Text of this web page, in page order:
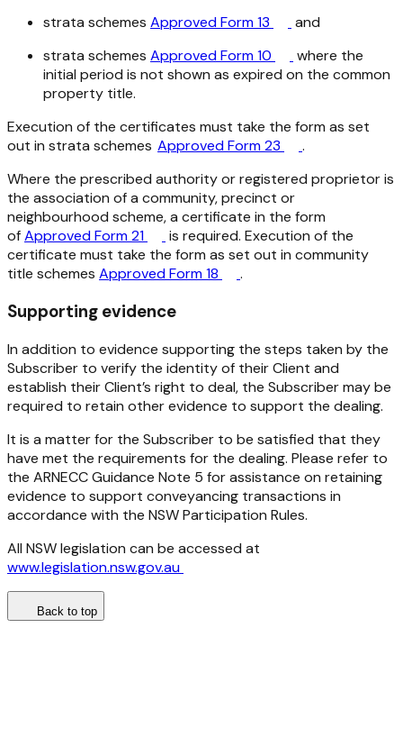
strata schemes Approved Form 13
and
strata schemes Approved Form 10
where the
initial period is not shown as expired on the common
property title.
Execution of the certificates must take the form as set
out in strata schemes Approved Form 23
.
Where the prescribed authority or registered proprietor is
the association of a community, precinct or
neighbourhood scheme, a certificate in the form
ofApproved Form 21
is required. Execution of the
certificate must take the form as set out in community
title schemes Approved Form 18 .
Supporting evidence
In addition to evidence supporting the steps taken by the
Subscriber to verify the identity of their Client and
establish their Client’s right to deal, the Subscriber may be
required to retain other evidence to support the dealing.
It is a matter for the Subscriber to be satisfied that they
have met the requirements for the dealing. Please refer to
the ARNECC Guidance Note 5 for assistance on retaining
evidence to support conveyancing transactions in
accordance with the NSW Participation Rules.
All NSW legislation can be accessed at
www.legislation.nsw.gov.au
Back to top